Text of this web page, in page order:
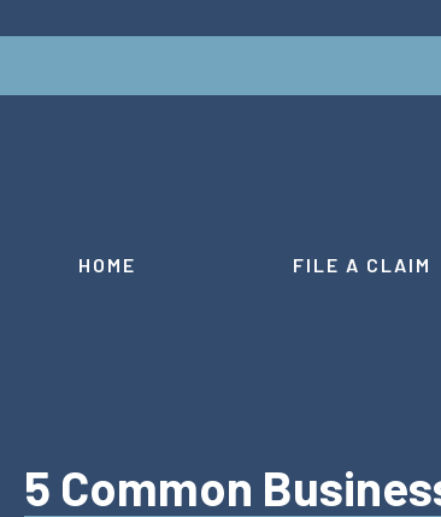
HOME FILE A CLAIM
5 Common